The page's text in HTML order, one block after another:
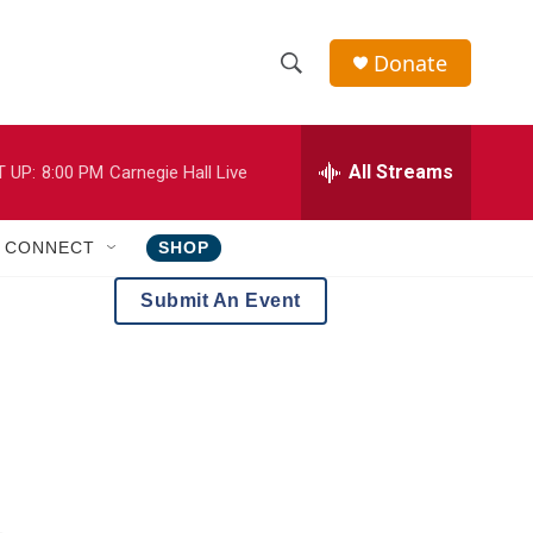
h
w
S
e
e
h
e
r
Donate
UP: 8:00 PM Carnegie Hall Live All Streams
CONNECT SHOP
Submit An Event